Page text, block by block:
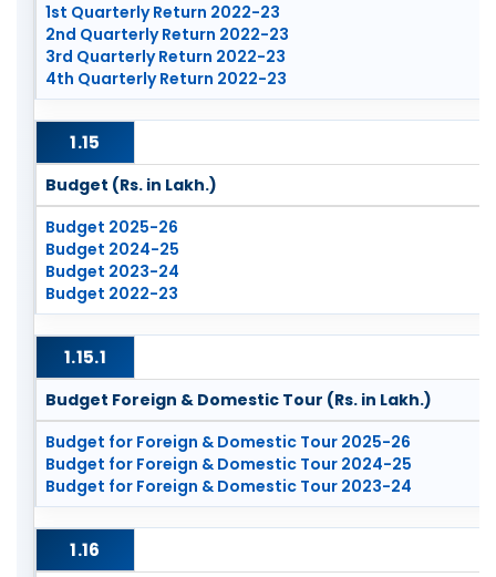
1st Quarterly Return 2022-23
2nd Quarterly Return 2022-23
3rd Quarterly Return 2022-23
4th Quarterly Return 2022-23
1.15
Budget (Rs. in Lakh.)
Budget 2025-26
Budget 2024-25
Budget 2023-24
Budget 2022-23
1.15.1
Budget Foreign & Domestic Tour (Rs. in Lakh.)
Budget for Foreign & Domestic Tour 2025-26
Budget for Foreign & Domestic Tour 2024-25
Budget for Foreign & Domestic Tour 2023-24
1.16